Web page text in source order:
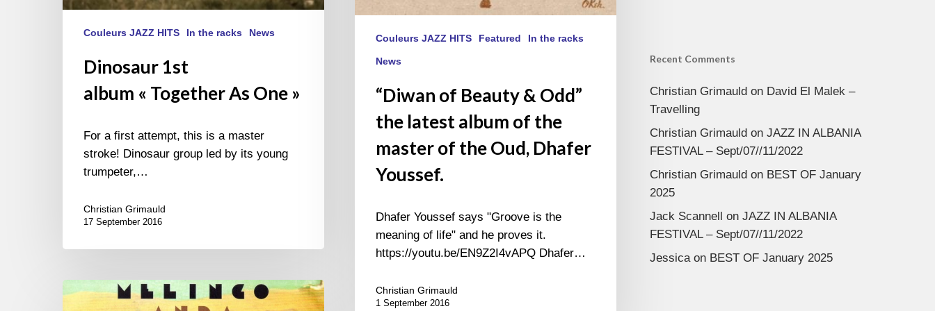
Couleurs JAZZ HITS In the racks News
Dinosaur 1st
album « Together As One »
For a first attempt, this is a master
stroke! Dinosaur group led by its young
trumpeter,…
Christian Grimauld
17 September 2016
Dhafer
Youssef.
Couleurs JAZZ HITS Featured In the racks
News
“Diwan of Beauty & Odd”
the latest album of the
master of the Oud, Dhafer
Youssef.
Dhafer Youssef says "Groove is the
meaning of life" and he proves it.
https://youtu.be/EN9Z2I4vAPQ Dhafer…
Christian Grimauld
1 September 2016
Melingo
Recent Comments
Christian Grimauldon David El Malek –
Travelling
Christian Grimauldon JAZZ IN ALBANIA
FESTIVAL – Sept/07//11/2022
Christian Grimauldon BEST OF January
2025
Jack Scannell on JAZZ IN ALBANIA
FESTIVAL – Sept/07//11/2022
Jessicaon BEST OF January 2025